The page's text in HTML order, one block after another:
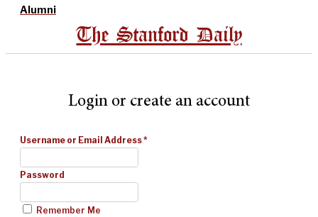
Alumni
The Stanford Daily
Login or create an account
Username or Email Address*
Password
Remember Me